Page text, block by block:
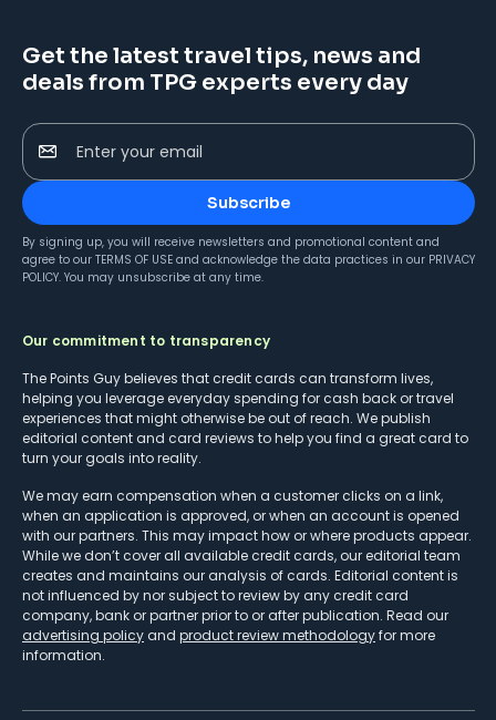
Get the latest travel tips, news and
deals from TPG experts every day
Enter your email
Subscribe
By signing up, you will receive newsletters and promotional content and
agree to our TERMS OF USE and acknowledge the data practices in our PRIVACY
POLICY. You may unsubscribe at any time.
Our commitment to transparency
The Points Guy believes that credit cards can transform lives,
helping you leverage everyday spending for cash back or travel
experiences that might otherwise be out of reach. We publish
editorial content and card reviews to help you find a great card to
turn your goals into reality.
We may earn compensation when a customer clicks on a link,
when an application is approved, or when an account is opened
with our partners. This may impact how or where products appear.
While we don’t cover all available credit cards, our editorial team
creates and maintains our analysis of cards. Editorial content is
not influenced by nor subject to review by any credit card
company, bank or partner prior to or after publication. Read our
advertising policy and product review methodologyfor more
information.